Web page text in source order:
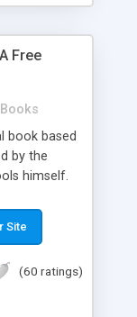
Free
book based
by the
himself.
jdb, J2SE,
thread,
- "-d" -
Site
(60 ratings)